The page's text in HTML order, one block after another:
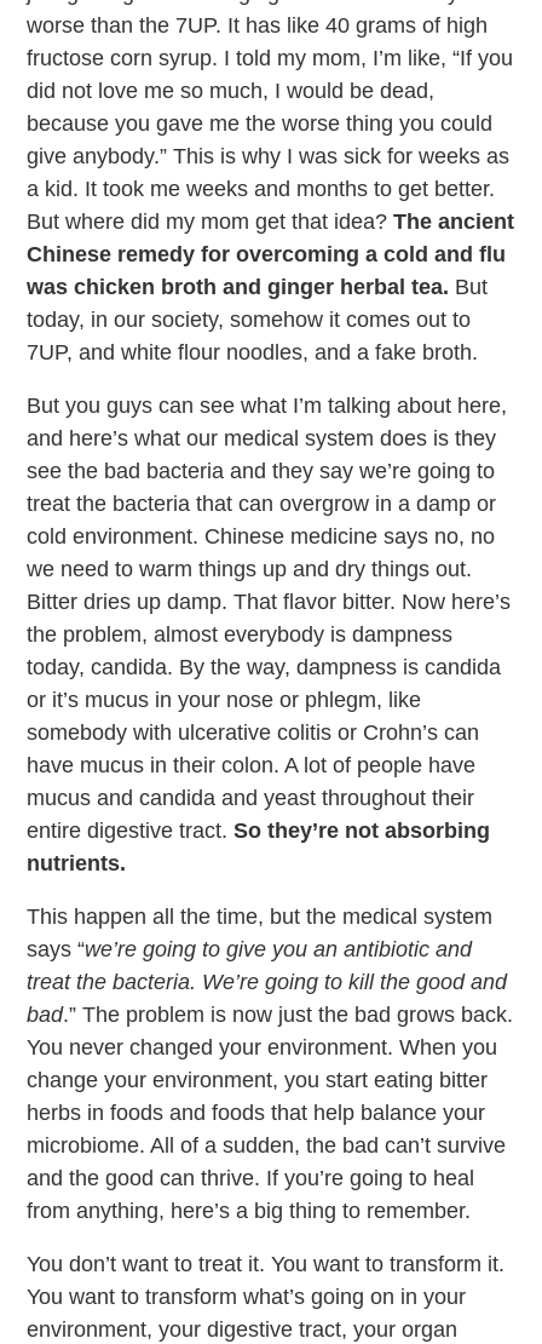
worse than the 7UP. It has like 40 grams of high
fructose corn syrup. I told my mom, I’m like, “If you
did not love me so much, I would be dead,
because you gave me the worse thing you could
give anybody.” This is why I was sick for weeks as
a kid. It took me weeks and months to get better.
But where did my mom get that idea?The ancient
Chinese remedy for overcoming a cold and flu
was chicken broth and ginger herbal tea. But
today, in our society, somehow it comes out to
7UP, and white flour noodles, and a fake broth.
But you guys can see what I’m talking about here,
and here’s what our medical system does is they
see the bad bacteria and they say we’re going to
treat the bacteria that can overgrow in a damp or
cold environment. Chinese medicine says no, no
we need to warm things up and dry things out.
Bitter dries up damp. That flavor bitter. Now here’s
the problem, almost everybody is dampness
today, candida. By the way, dampness is candida
or it’s mucus in your nose or phlegm, like
somebody with ulcerative colitis or Crohn’s can
have mucus in their colon. A lot of people have
mucus and candida and yeast throughout their
entire digestive tract.So they’re not absorbing
nutrients.
This happen all the time, but the medical system
says “we’re going to give you an antibiotic and
treat the bacteria. We’re going to kill the good and
bad.” The problem is now just the bad grows back.
You never changed your environment. When you
change your environment, you start eating bitter
herbs in foods and foods that help balance your
microbiome. All of a sudden, the bad can’t survive
and the good can thrive. If you’re going to heal
from anything, here’s a big thing to remember.
You don’t want to treat it. You want to transform it.
You want to transform what’s going on in your
environment, your digestive tract, your organ